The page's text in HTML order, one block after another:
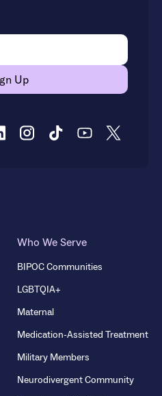
Who We Serve
BIPOC Communities
LGBTQIA+
Maternal
Medication-Assisted Treatment
Military Members
Neurodivergent Community